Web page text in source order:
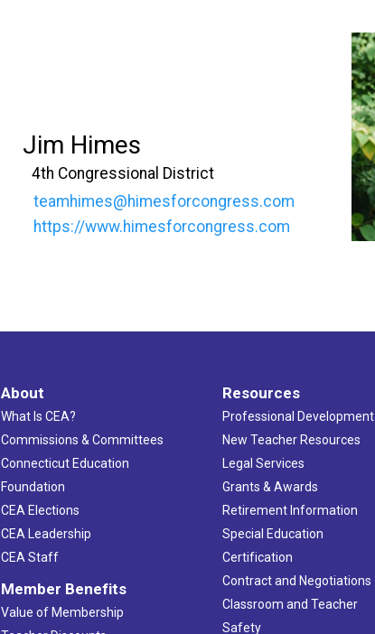
Jim Himes
4th Congressional District
teamhimes@himesforcongress.com
https://www.himesforcongress.com
About
What Is CEA?
Commissions & Committees
Connecticut Education
Foundation
CEA Elections
CEA Leadership
CEA Staff
Member Benefits
Value of Membership
Resources
Professional Development
New Teacher Resources
Legal Services
Grants & Awards
Retirement Information
Special Education
Certification
Contract and Negotiations
Classroom and Teacher
Safety